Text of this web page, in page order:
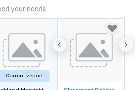
your needs
Current venue